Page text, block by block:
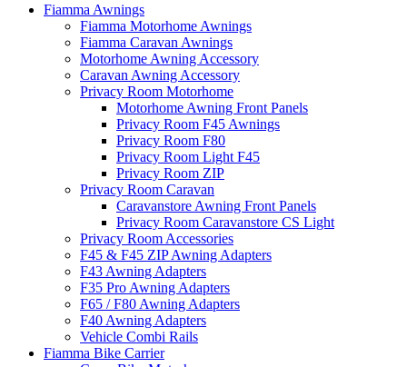
Fiamma Awnings
Fiamma Motorhome Awnings
Fiamma Caravan Awnings
Motorhome Awning Accessory
Caravan Awning Accessory
Privacy Room Motorhome
Motorhome Awning Front Panels
Privacy Room F45 Awnings
Privacy Room F80
Privacy Room Light F45
Privacy Room ZIP
Privacy Room Caravan
Caravanstore Awning Front Panels
Privacy Room Caravanstore CS Light
Privacy Room Accessories
F45 & F45 ZIP Awning Adapters
F43 Awning Adapters
F35 Pro Awning Adapters
F65 / F80 Awning Adapters
F40 Awning Adapters
Vehicle Combi Rails
Fiamma Bike Carrier